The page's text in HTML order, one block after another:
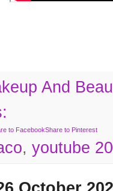
And
to FacebookShare to Pinterest
, youtube